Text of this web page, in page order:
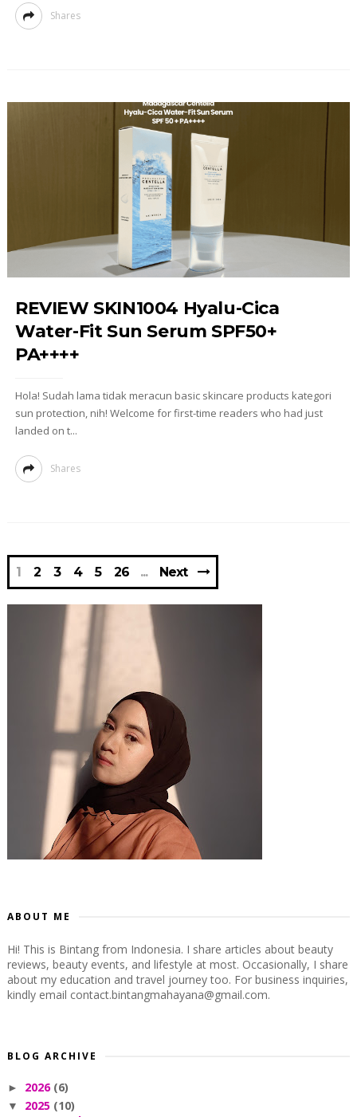
Shares
REVIEW SKIN1004 Hyalu-Cica
Water-Fit Sun Serum SPF50+
PA++++
Hola! Sudah lama tidak meracun basic skincare products kategori
sun protection, nih! Welcome for first-time readers who had just
landed on t...
Shares
1 2 3 4 5 26 Next
ABOUT ME
Hi! This is Bintang from Indonesia. I share articles about beauty
reviews, beauty events, and lifestyle at most. Occasionally, I share
about my education and travel journey too. For business inquiries,
kindly email contact.bintangmahayana@gmail.com.
BLOG ARCHIVE
► 2026 (6)
▼ 2025 (10)